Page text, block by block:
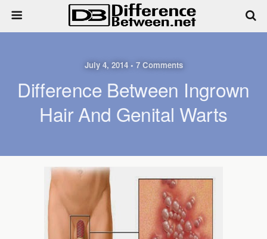
July 4, 2014 • 7 Comments
Difference Between Ingrown
Hair And Genital Warts